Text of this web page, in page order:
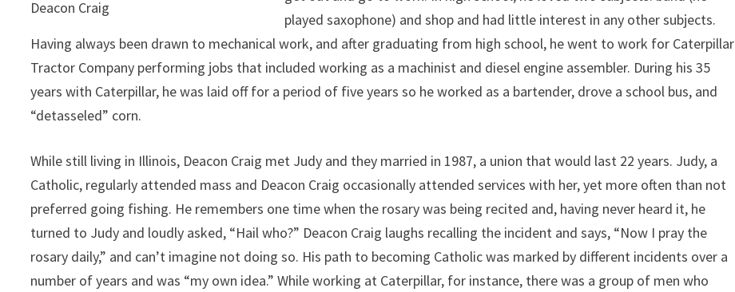
Deacon Craig
played saxophone) and shop and had little interest in any other subjects.
Having always been drawn to mechanical work, and after graduating from high school, he went to work for Caterpillar
Tractor Company performing jobs that included working as a machinist and diesel engine assembler. During his 35
years with Caterpillar, he was laid off for a period of five years so he worked as a bartender, drove a school bus, and
“detasseled” corn.
While still living in Illinois, Deacon Craig met Judy and they married in 1987, a union that would last 22 years. Judy, a
Catholic, regularly attended mass and Deacon Craig occasionally attended services with her, yet more often than not
preferred going fishing. He remembers one time when the rosary was being recited and, having never heard it, he
turned to Judy and loudly asked, “Hail who?” Deacon Craig laughs recalling the incident and says, “Now I pray the
rosary daily,” and can’t imagine not doing so. His path to becoming Catholic was marked by different incidents over a
number of years and was “my own idea.” While working at Caterpillar, for instance, there was a group of men who